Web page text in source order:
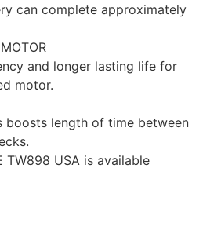
can complete approximately
and longer lasting life for
motor.
boosts length of time between
TW898 USA is available